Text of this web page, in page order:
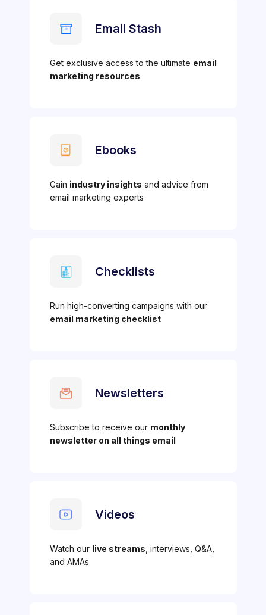
Email Stash
Get exclusive access to the ultimate email
marketing resources
Ebooks
Gain industry insights and advice from
email marketing experts
Checklists
Run high-converting campaigns with our
email marketing checklist
Newsletters
Subscribe to receive our monthly
newsletter on all things email
Videos
Watch our live streams , interviews, Q&A,
and AMAs